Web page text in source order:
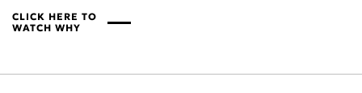
CLICK HERE TO
WATCH WHY